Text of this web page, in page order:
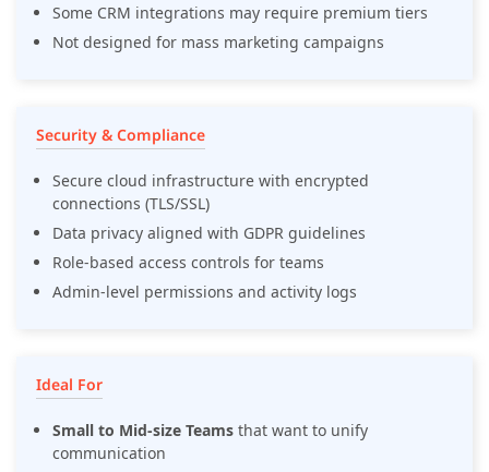
Some CRM integrations may require premium tiers
Not designed for mass marketing campaigns
Security & Compliance
Secure cloud infrastructure with encrypted
connections (TLS/SSL)
Data privacy aligned with GDPR guidelines
Role-based access controls for teams
Admin-level permissions and activity logs
Ideal For
Small to Mid-size Teams that want to unify
communication